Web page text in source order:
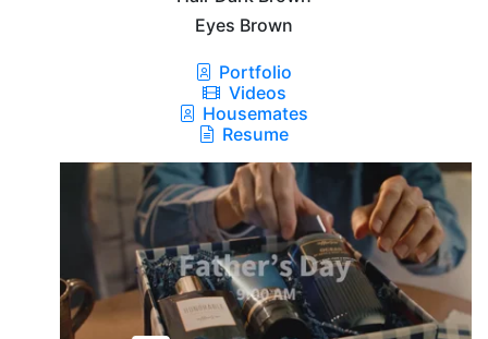
Eyes Brown
Portfolio
Videos
Housemates
Resume